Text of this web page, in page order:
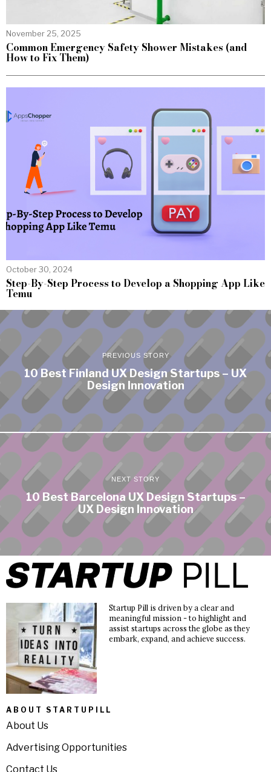
November 25, 2025
Common Emergency Safety Shower Mistakes (and
How to Fix Them)
October 30, 2024
Step-By-Step Process to Develop a Shopping App Like
Temu
PREVIOUS STORY
10 Best Finland UX Design Startups – UX
Design Innovation
NEXT STORY
10 Best Barcelona UX Design Startups –
UX Design Innovation
Startup Pill is driven by a clear and
meaningful mission - to highlight and
assist startups across the globe as they
embark, expand, and achieve success.
ABOUT STARTUPILL
About Us
Advertising Opportunities
Contact Us